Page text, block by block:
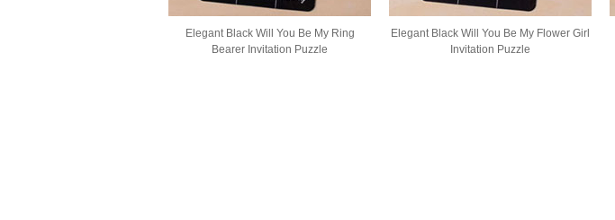
Elegant Black Will You Be My Ring
Bearer Invitation Puzzle
Elegant Black Will You Be My Flower Girl
Invitation Puzzle